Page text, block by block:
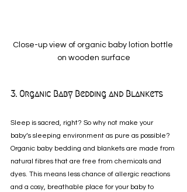
Close-up view of organic baby lotion bottle
on wooden surface
3. Organic Baby Bedding and Blankets
Sleep is sacred, right? So why not make your
baby’s sleeping environment as pure as possible?
Organic baby bedding and blankets are made from
natural fibres that are free from chemicals and
dyes. This means less chance of allergic reactions
and a cosy, breathable place for your baby to